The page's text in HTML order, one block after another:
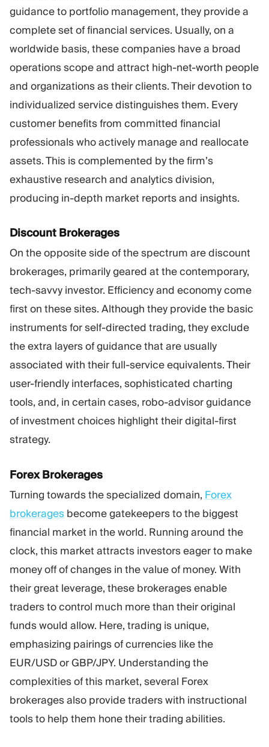
guidance to portfolio management, they provide a
complete set of financial services. Usually, on a
worldwide basis, these companies have a broad
operations scope and attract high-net-worth people
and organizations as their clients. Their devotion to
individualized service distinguishes them. Every
customer benefits from committed financial
professionals who actively manage and reallocate
assets. This is complemented by the firm’s
exhaustive research and analytics division,
producing in-depth market reports and insights.
Discount Brokerages
On the opposite side of the spectrum are discount
brokerages, primarily geared at the contemporary,
tech-savvy investor. Efficiency and economy come
first on these sites. Although they provide the basic
instruments for self-directed trading, they exclude
the extra layers of guidance that are usually
associated with their full-service equivalents. Their
user-friendly interfaces, sophisticated charting
tools, and, in certain cases, robo-advisor guidance
of investment choices highlight their digital-first
strategy.
Forex Brokerages
Turning towards the specialized domain, Forex
brokerages become gatekeepers to the biggest
financial market in the world. Running around the
clock, this market attracts investors eager to make
money off of changes in the value of money. With
their great leverage, these brokerages enable
traders to control much more than their original
funds would allow. Here, trading is unique,
emphasizing pairings of currencies like the
EUR/USD or GBP/JPY. Understanding the
complexities of this market, several Forex
brokerages also provide traders with instructional
tools to help them hone their trading abilities.